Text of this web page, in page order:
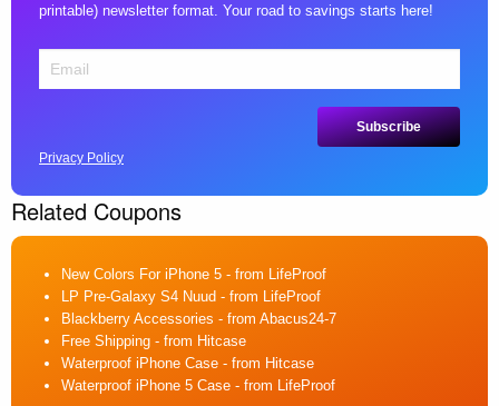
printable) newsletter format. Your road to savings starts here!
Privacy Policy
Related Coupons
New Colors For iPhone 5 - from LifeProof
LP Pre-Galaxy S4 Nuud - from LifeProof
Blackberry Accessories - from Abacus24-7
Free Shipping - from Hitcase
Waterproof iPhone Case - from Hitcase
Waterproof iPhone 5 Case - from LifeProof